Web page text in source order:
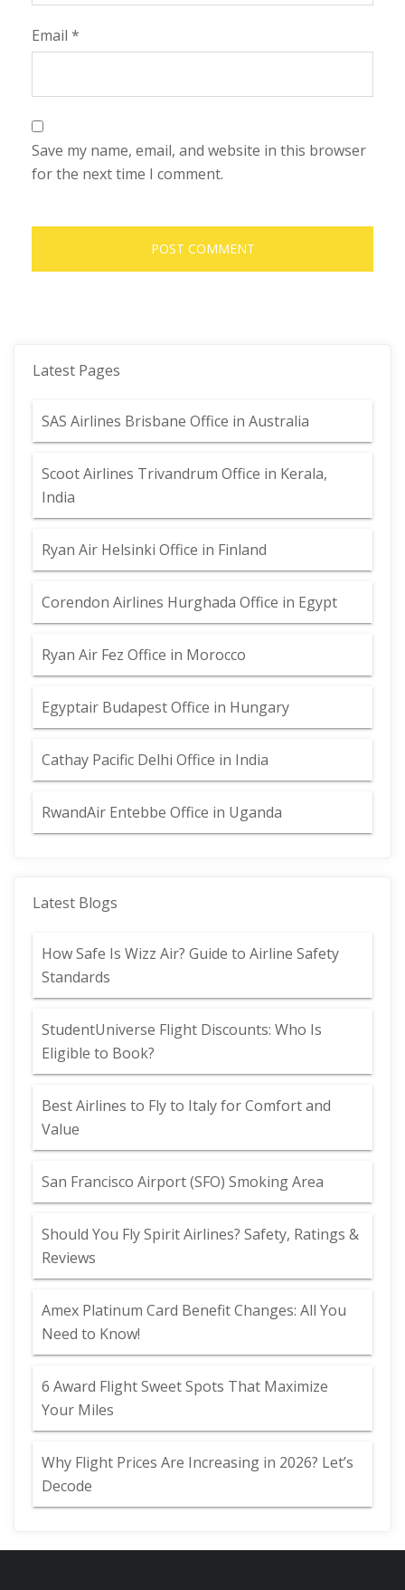
Email *
Save my name, email, and website in this browser
for the next time I comment.
Latest Pages
SAS Airlines Brisbane Office in Australia
Scoot Airlines Trivandrum Office in Kerala,
India
Ryan Air Helsinki Office in Finland
Corendon Airlines Hurghada Office in Egypt
Ryan Air Fez Office in Morocco
Egyptair Budapest Office in Hungary
Cathay Pacific Delhi Office in India
RwandAir Entebbe Office in Uganda
Latest Blogs
How Safe Is Wizz Air? Guide to Airline Safety
Standards
StudentUniverse Flight Discounts: Who Is
Eligible to Book?
Best Airlines to Fly to Italy for Comfort and
Value
San Francisco Airport (SFO) Smoking Area
Should You Fly Spirit Airlines? Safety, Ratings &
Reviews
Amex Platinum Card Benefit Changes: All You
Need to Know!
6 Award Flight Sweet Spots That Maximize
Your Miles
Why Flight Prices Are Increasing in 2026? Let’s
Decode